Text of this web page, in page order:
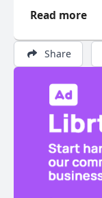
Get the Truth!
satire and
at the Iron
Buy precious
Read more
Share